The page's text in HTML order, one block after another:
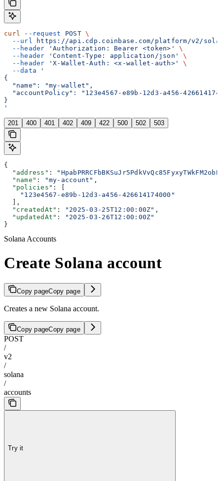
curl --request POST \
  --url
https://api.cdp.coinbase.com/platform/v2/
  --header
'Authorization: Bearer <token>'
\
  --header
'Content-Type: application/json'
\
  --header
'X-Wallet-Auth: <x-wallet-auth>'
\
  --data
'
{
  "name": "my-wallet",
"accountPolicy": "123e4567-e89b-12d3-a456-
}
'
201 400 401 402 409 422 500 502 503
{
  "address"
:
  "name"
: "my-account" ,
  "policies"
: [
    "123e4567-e89b-12d3-a456-426614174000"
  ],
  "createdAt"
: "2025-03-25T12:00:00Z" ,
  "updatedAt"
:
"2025-03-26T12:00:00Z"
}
Solana Accounts
Create Solana account
Copy pageCopy page
Creates a new Solana account.
Copy pageCopy page
POST
/
v2
/
solana
/
accounts
Try it